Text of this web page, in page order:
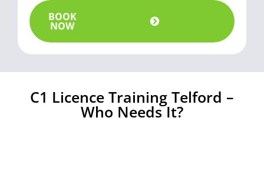
BOOK
NOW
C1 Licence Training Telford –
Who Needs It?